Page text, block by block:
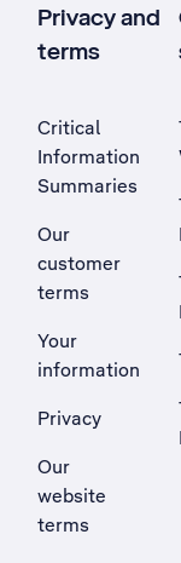
Privacy and
terms
Critical
Information
Summaries
Our
customer
terms
Your
information
Privacy
Our
website
terms